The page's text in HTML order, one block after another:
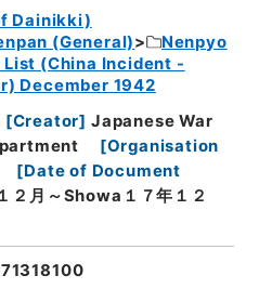
Dainikki)
(General)
Nenpyo
(China Incident -
December 1942
[Creator] Japanese War
[Organisation
[Date of Document
２月～Showa１７年１２